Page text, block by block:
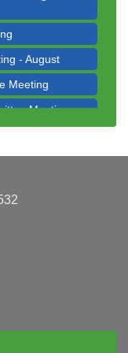
- August
Meeting
Meeting
of Impact with
- August